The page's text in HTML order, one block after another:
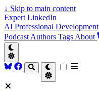
↓ Skip to main content
Expert LinkedIn
AI Professional Development
Podcast Authors Tags About